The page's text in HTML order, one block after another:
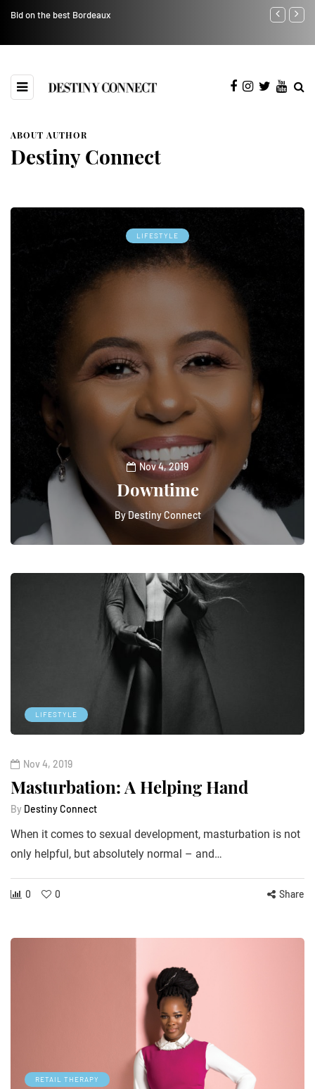
Bid on the best Bordeaux Avoid
ABOUT AUTHOR
Destiny Connect
LIFESTYLE
Nov 4, 2019
Downtime
ByDestiny Connect
0
LIFESTYLE
Nov 4, 2019
Masturbation: A Helping Hand
By Destiny Connect
When it comes to sexual development, masturbation is not
only helpful, but absolutely normal – and…
0 0 Share
RETAIL THERAPY